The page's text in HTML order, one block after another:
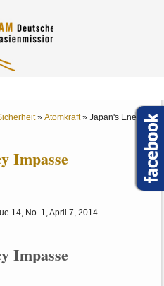
»Atomkraft»Japan's Energy
Impasse
14, No. 1, April 7, 2014.
Impasse